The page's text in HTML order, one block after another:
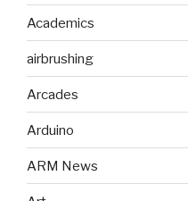
Academics
airbrushing
Arcades
Arduino
ARM News